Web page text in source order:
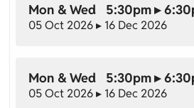
Mon & Wed 5:30pm ▸
05 Oct 2026 ▸ 16 Dec 2026
Mon & Wed 5:30pm ▸
05 Oct 2026 ▸ 16 Dec 2026